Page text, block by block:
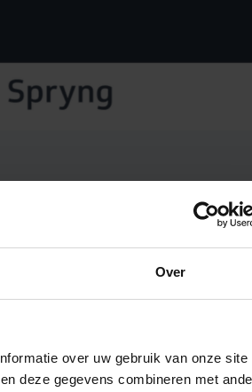
Over
over uw gebruik van onze site
deze gegevens combineren met
SMS messages processed daily,
them to send bulk SMS
the market with a revolutionary